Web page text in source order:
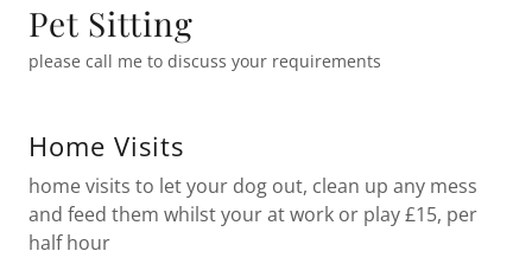
Pet Sitting
please call me to discuss your requirements
Home Visits
home visits to let your dog out, clean up any mess
and feed them whilst your at work or play £15, per
half hour